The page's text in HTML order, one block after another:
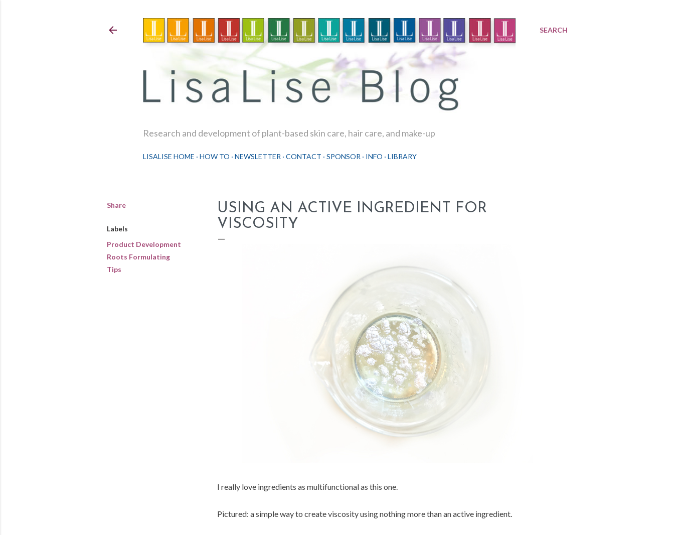
SEARCH
Research and development of plant-based skin care, hair care, and make-up
LISALISE HOME HOW TO NEWSLETTER CONTACT SPONSOR INFO LIBRARY
Share
Labels
Product Development
Roots Formulating
Tips
USING AN ACTIVE INGREDIENT FOR
VISCOSITY
I really love ingredients as multifunctional as this one.
Pictured: a simple way to create viscosity using nothing more than an active ingredient.